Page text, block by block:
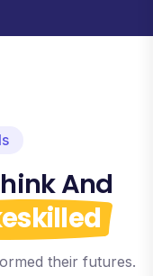
And
their futures.